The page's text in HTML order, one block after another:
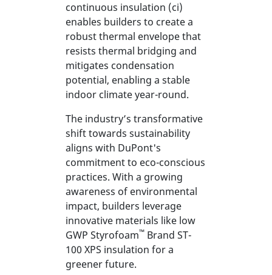
continuous insulation (ci)
enables builders to create a
robust thermal envelope that
resists thermal bridging and
mitigates condensation
potential, enabling a stable
indoor climate year-round.
The industry’s transformative
shift towards sustainability
aligns with DuPont's
commitment to eco-conscious
practices. With a growing
awareness of environmental
impact, builders leverage
innovative materials like low
GWP Styrofoam™Brand ST-
100 XPS insulation for a
greener future.